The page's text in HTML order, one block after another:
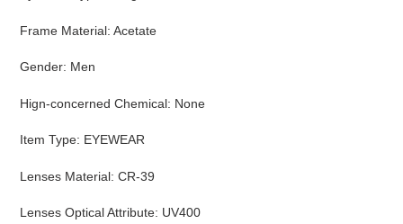
Frame Material: Acetate
Gender: Men
Hign-concerned Chemical: None
Item Type: EYEWEAR
Lenses Material: CR-39
Lenses Optical Attribute: UV400